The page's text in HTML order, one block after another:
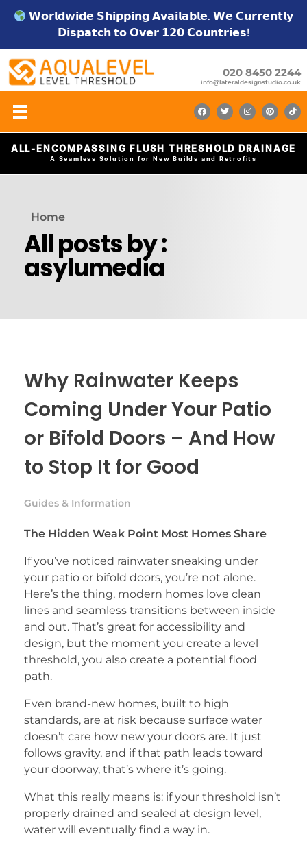
𝗪𝗼𝗿𝗹𝗱𝘄𝗶𝗱𝗲 𝗦𝗵𝗶𝗽𝗽𝗶𝗻𝗴 𝗔𝘃𝗮𝗶𝗹𝗮𝗯𝗹𝗲. 𝗪𝗲 𝗖𝘂𝗿𝗿𝗲𝗻𝘁𝗹𝘆
𝗗𝗶𝘀𝗽𝗮𝘁𝗰𝗵 𝘁𝗼 𝗢𝘃𝗲𝗿 𝟭𝟮𝟬 𝗖𝗼𝘂𝗻𝘁𝗿𝗶𝗲𝘀!
020 8450 2244
info@lateraldesignstudio.co.uk
ALL-ENCOMPASSING FLUSH THRESHOLD DRAINAGE
A Seamless Solution for New Builds and Retrofits
Home
All posts by :
asylumedia
Why Rainwater Keeps
Coming Under Your Patio
or Bifold Doors – And How
to Stop It for Good
Guides & Information
The Hidden Weak Point Most Homes Share
If you’ve noticed rainwater sneaking under
your patio or bifold doors, you’re not alone.
Here’s the thing, modern homes love clean
lines and seamless transitions between inside
and out. That’s great for accessibility and
design, but the moment you create a level
threshold, you also create a potential flood
path.
Even brand-new homes, built to high
standards, are at risk because surface water
doesn’t care how new your doors are. It just
follows gravity, and if that path leads toward
your doorway, that’s where it’s going.
What this really means is: if your threshold isn’t
properly drained and sealed at design level,
water will eventually find a way in.